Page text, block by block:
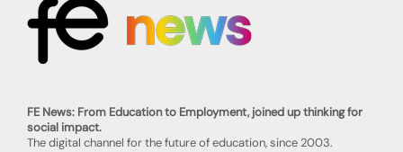
FE News: From Education to Employment, joined up thinking for
social impact.
The digital channel for the future of education, since 2003.